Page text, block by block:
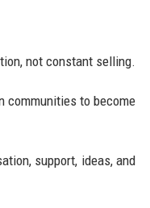
not constant selling.
communities to become
support, ideas, and